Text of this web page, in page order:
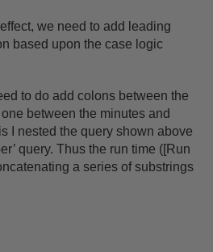
we need to add leading
based upon the case logic
to do add colons between the
between the minutes and
I nested the query shown above
query. Thus the run time ([Run
a series of substrings